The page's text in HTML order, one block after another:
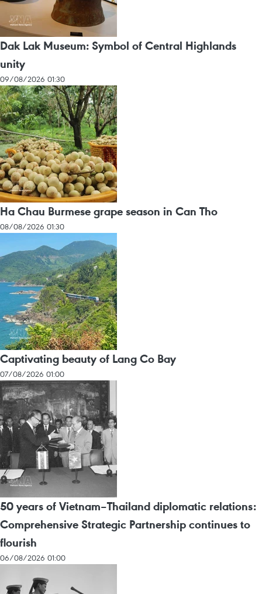
Dak Lak Museum: Symbol of Central Highlands
unity
09/08/2026 01:30
Ha Chau Burmese grape season in Can Tho
08/08/2026 01:30
Captivating beauty of Lang Co Bay
07/08/2026 01:00
50 years of Vietnam–Thailand diplomatic relations:
Comprehensive Strategic Partnership continues to
flourish
06/08/2026 01:00